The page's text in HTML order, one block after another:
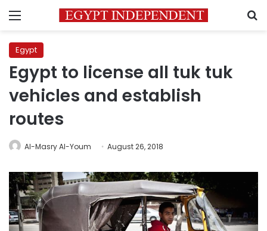
Menu
Egypt
Egypt to license all tuk tuk
vehicles and establish
routes
Al-Masry Al-Youm August 26, 2018